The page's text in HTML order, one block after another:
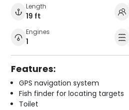
Length
19 ft
Engines
1
Features:
GPS navigation system
Fish finder for locating targets
Toilet